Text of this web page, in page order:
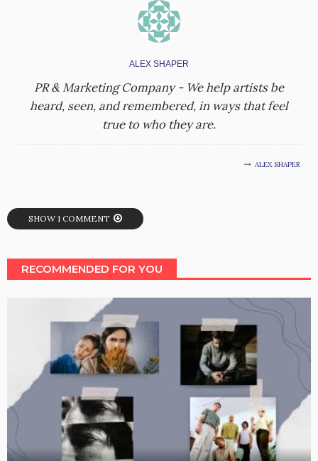
ALEX SHAPER
PR & Marketing Company - We help artists be
heard, seen, and remembered, in ways that feel
true to who they are.
ALEX SHAPER
SHOW 1 COMMENT
RECOMMENDED FOR YOU